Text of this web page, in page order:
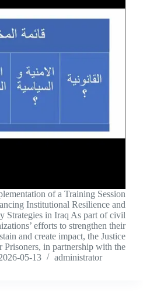
of a Training Session
Institutional Resilience and
Strategies in Iraq As part of civil
efforts to strengthen their
and create impact, the Justice
in partnership with the…
administrator
05-13